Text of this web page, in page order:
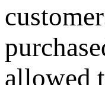
allowed